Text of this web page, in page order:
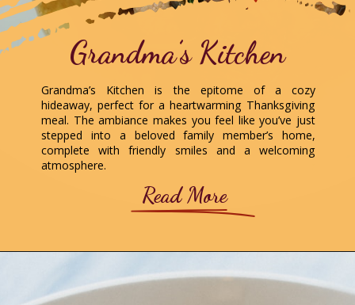
Grandma’s Kitchen is the epitome of a cozy
hideaway, perfect for a heartwarming Thanksgiving
meal. The ambiance makes you feel like you’ve just
stepped into a beloved family member’s home,
complete with friendly smiles and a welcoming
atmosphere.
Grandma’s Kitchen